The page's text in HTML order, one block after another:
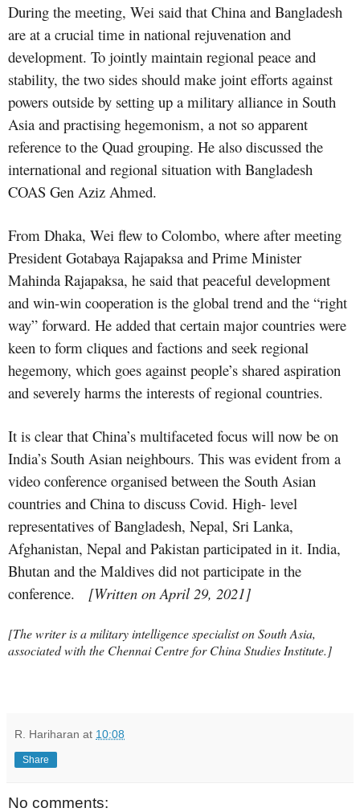
During the meeting, Wei said that China and Bangladesh
are at a crucial time in national rejuvenation and
development. To jointly maintain regional peace and
stability, the two sides should make joint efforts against
powers outside by setting up a military alliance in South
Asia and practising hegemonism, a not so apparent
reference to the Quad grouping. He also discussed the
international and regional situation with Bangladesh
COAS Gen Aziz Ahmed.
From Dhaka, Wei flew to Colombo, where after meeting
President Gotabaya Rajapaksa and Prime Minister
Mahinda Rajapaksa, he said that peaceful development
and win-win cooperation is the global trend and the “right
way” forward. He added that certain major countries were
keen to form cliques and factions and seek regional
hegemony, which goes against people’s shared aspiration
and severely harms the interests of regional countries.
It is clear that China’s multifaceted focus will now be on
India’s South Asian neighbours. This was evident from a
video conference organised between the South Asian
countries and China to discuss Covid. High- level
representatives of Bangladesh, Nepal, Sri Lanka,
Afghanistan, Nepal and Pakistan participated in it. India,
Bhutan and the Maldives did not participate in the
conference. [Written on April 29, 2021]
[The writer is a military intelligence specialist on South Asia,
associated with the Chennai Centre for China Studies Institute.]
R. Hariharan at 10:08
Share
No comments: